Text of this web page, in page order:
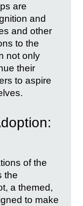
are
and
and other
to the
not only
their
to aspire
of the
the
a themed,
to make